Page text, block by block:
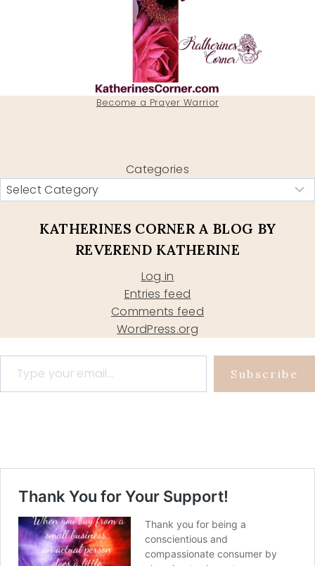
Become a Prayer Warrior
Categories
KATHERINES CORNER A BLOG BY
REVEREND KATHERINE
Log in
Entries feed
Comments feed
WordPress.org
Type your email…
Subscribe